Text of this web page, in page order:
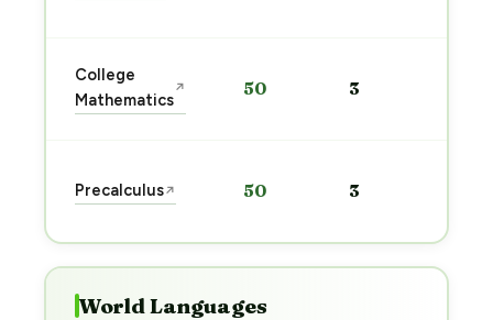
College
Mathematics
↗ 50 3
Precalculus↗ 50 3
World Languages